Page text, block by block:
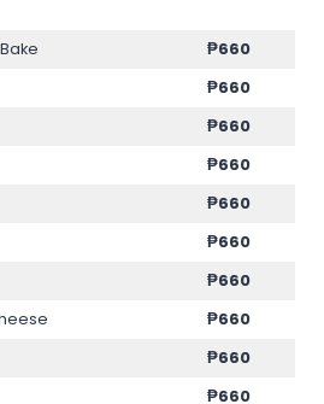
₱660
₱660
₱660
₱660
₱660
₱660
₱660
₱660
₱660
₱660